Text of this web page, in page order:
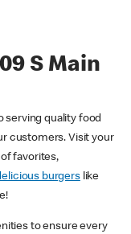
S Main
serving quality food
customers. Visit your
of favorites,
burgerslike
to ensure every